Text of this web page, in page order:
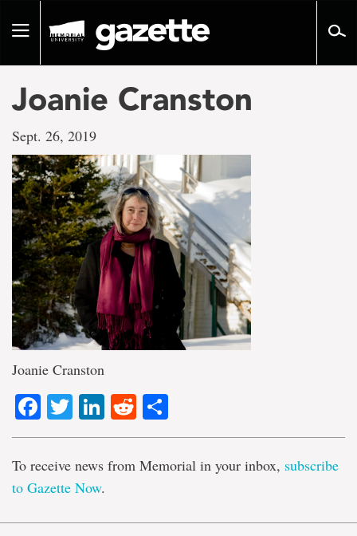
pageToggle
Joanie Cranston
Sept. 26, 2019
Joanie Cranston
Facebook
TwitterLinkedIn
Reddit
To receive news from Memorial in your inbox, subscribe
to Gazette Now.